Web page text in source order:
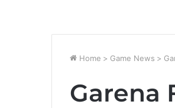
Home > Game News >
Garena